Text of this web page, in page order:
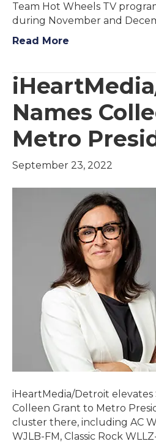
Team Hot Wheels TV
during November and
Read More
Names
Metro
September 23, 2022
iHeartMedia/Detroit elevates
Colleen Grant to Metro
cluster there, including AC
WJLB-FM, Classic Rock